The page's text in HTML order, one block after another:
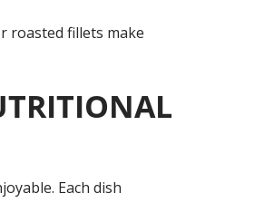
roasted fillets make
Each dish